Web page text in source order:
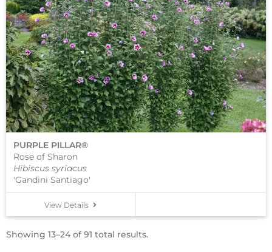
View Details
PURPLE PILLAR®
Rose of Sharon
Hibiscus syriacus
'Gandini Santiago'
Showing 13–24 of 91 total results.